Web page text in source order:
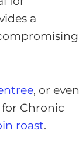
a
, or even
for Chronic
roast.